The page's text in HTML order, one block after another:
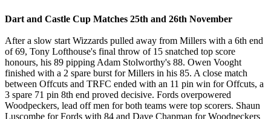
Dart and Castle Cup Matches 25th and 26th November
After a slow start Wizzards pulled away from Millers with a 6th end
of 69, Tony Lofthouse's final throw of 15 snatched top score
honours, his 89 pipping Adam Stolworthy's 88. Owen Vooght
finished with a 2 spare burst for Millers in his 85. A close match
between Offcuts and TRFC ended with an 11 pin win for Offcuts, a
3 spare 71 pin 8th end proved decisive. Fords overpowered
Woodpeckers, lead off men for both teams were top scorers. Shaun
Luscombe for Fords with 84 and Dave Chapman for Woodpeckers